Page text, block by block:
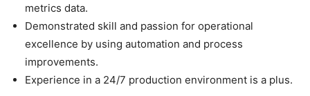
metrics data.
Demonstrated skill and passion for operational
excellence by using automation and process
improvements.
Experience in a 24/7 production environment is a plus.